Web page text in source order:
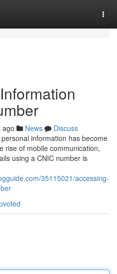
ago News
Discuss
information has become
rise of mobile communication,
using a CNIC number is
35115021/accessing-